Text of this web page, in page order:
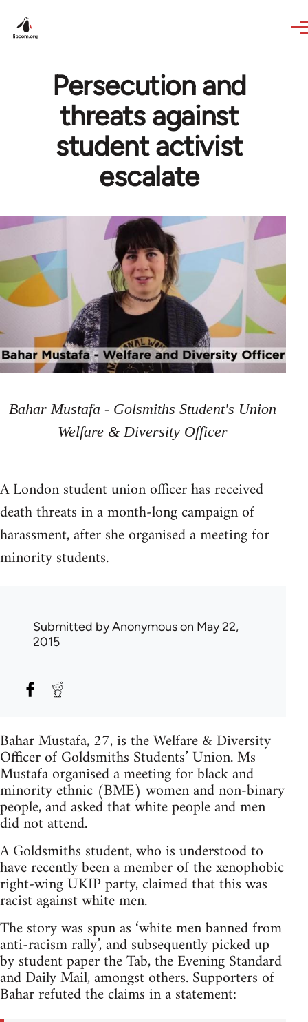
Persecution and
threats against
student activist
escalate
Bahar Mustafa - Golsmiths Student's Union
Welfare & Diversity Officer
A London student union officer has received
death threats in a month-long campaign of
harassment, after she organised a meeting for
minority students.
Submitted byAnonymouson May 22,
2015
Bahar Mustafa, 27, is the Welfare & Diversity
Officer of Goldsmiths Students’ Union. Ms
Mustafa organised a meeting for black and
minority ethnic (BME) women and non-binary
people, and asked that white people and men
did not attend.
A Goldsmiths student, who is understood to
have recently been a member of the xenophobic
right-wing UKIP party, claimed that this was
racist against white men.
The story was spun as ‘white men banned from
anti-racism rally’, and subsequently picked up
by student paper the Tab, the Evening Standard
and Daily Mail, amongst others. Supporters of
Bahar refuted the claims in a statement: